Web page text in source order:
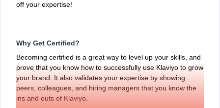
off your expertise!
Why Get Certified?
Becoming certified is a great way to level up your skills, and
prove that you know how to successfully use Klaviyo to grow
your brand. It also validates your expertise by showing
peers, colleagues, and hiring managers that you know the
ins and outs of Klaviyo.